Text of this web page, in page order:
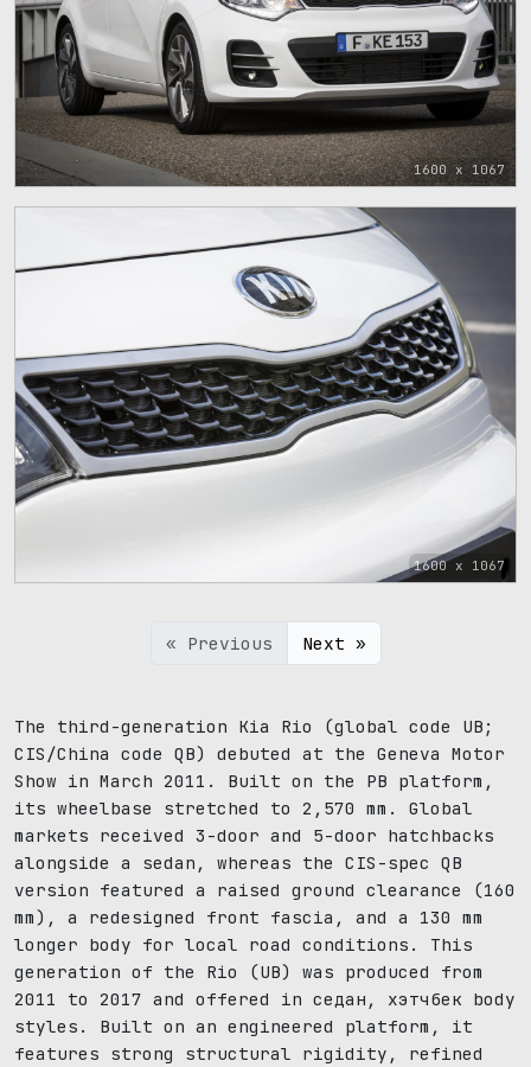
1600 x 1067
1600 x 1067
« Previous Next »
The third-generation Kia Rio (global code UB;
CIS/China code QB) debuted at the Geneva Motor
Show in March 2011. Built on the PB platform,
its wheelbase stretched to 2,570 mm. Global
markets received 3-door and 5-door hatchbacks
alongside a sedan, whereas the CIS-spec QB
version featured a raised ground clearance (160
mm), a redesigned front fascia, and a 130 mm
longer body for local road conditions. This
generation of the Rio (UB) was produced from
2011 to 2017 and offered in седан, хэтчбек body
styles. Built on an engineered platform, it
features strong structural rigidity, refined